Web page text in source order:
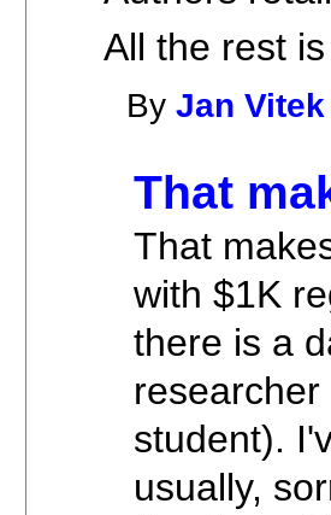
All the rest
ByJan Vitek
That
That
with $1K
there is a
student).
usually,